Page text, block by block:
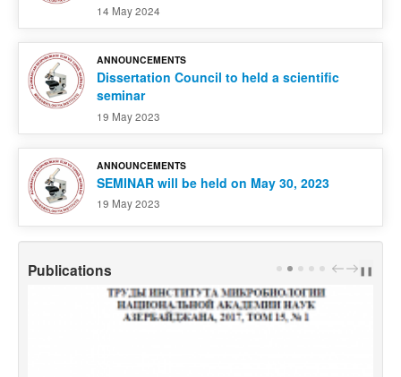
14 May 2024
ANNOUNCEMENTS
Dissertation Council to held a scientific
seminar
19 May 2023
ANNOUNCEMENTS
SEMINAR will be held on May 30, 2023
19 May 2023
Publications PREV
NEXT
❚❚